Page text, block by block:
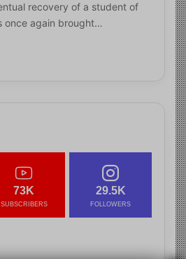
recovery of a student of
once again brought…
73K
SUBSCRIBERS
29.5K
FOLLOWERS